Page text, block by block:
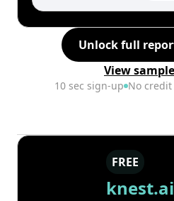
Unlock full
View
10 sec sign-up No
FREE